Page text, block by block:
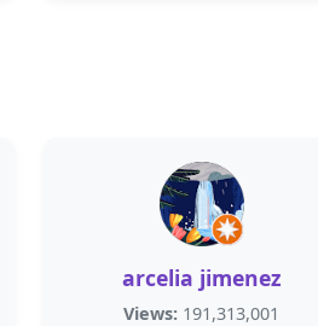
arcelia jimenez
Views: 191,313,001